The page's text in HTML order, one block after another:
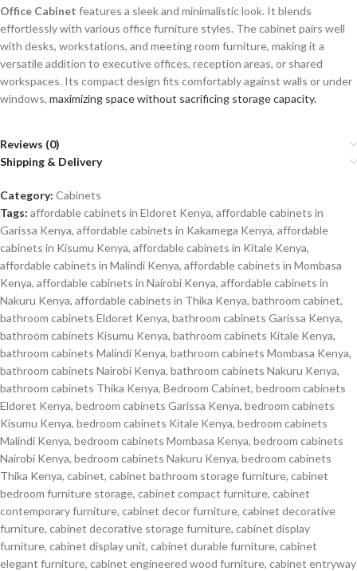
Office Cabinet features a sleek and minimalistic look. It blends
effortlessly with various office furniture styles. The cabinet pairs well
with desks, workstations, and meeting room furniture, making it a
versatile addition to executive offices, reception areas, or shared
workspaces. Its compact design fits comfortably against walls or under
windows, maximizing space without sacrificing storage capacity.
Reviews (0)
Shipping & Delivery
Category: Cabinets
Tags: affordable cabinets in Eldoret Kenya, affordable cabinets in
Garissa Kenya, affordable cabinets in Kakamega Kenya, affordable
cabinets in Kisumu Kenya, affordable cabinets in Kitale Kenya,
affordable cabinets in Malindi Kenya, affordable cabinets in Mombasa
Kenya, affordable cabinets in Nairobi Kenya, affordable cabinets in
Nakuru Kenya, affordable cabinets in Thika Kenya, bathroom cabinet,
bathroom cabinets Eldoret Kenya, bathroom cabinets Garissa Kenya,
bathroom cabinets Kisumu Kenya, bathroom cabinets Kitale Kenya,
bathroom cabinets Malindi Kenya, bathroom cabinets Mombasa Kenya,
bathroom cabinets Nairobi Kenya, bathroom cabinets Nakuru Kenya,
bathroom cabinets Thika Kenya, Bedroom Cabinet, bedroom cabinets
Eldoret Kenya, bedroom cabinets Garissa Kenya, bedroom cabinets
Kisumu Kenya, bedroom cabinets Kitale Kenya, bedroom cabinets
Malindi Kenya, bedroom cabinets Mombasa Kenya, bedroom cabinets
Nairobi Kenya, bedroom cabinets Nakuru Kenya, bedroom cabinets
Thika Kenya, cabinet, cabinet bathroom storage furniture, cabinet
bedroom furniture storage, cabinet compact furniture, cabinet
contemporary furniture, cabinet decor furniture, cabinet decorative
furniture, cabinet decorative storage furniture, cabinet display
furniture, cabinet display unit, cabinet durable furniture, cabinet
elegant furniture, cabinet engineered wood furniture, cabinet entryway